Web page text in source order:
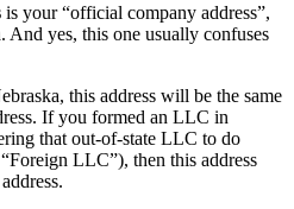
is your “official company address”,
And yes, this one usually confuses
this address will be the same
If you formed an LLC in
that out-of-state LLC to do
LLC”), then this address